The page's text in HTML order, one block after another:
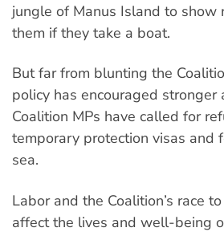
jungle of Manus Island to
them if they take a boat.
But far from blunting the
policy has encouraged
Coalition MPs have called for
temporary protection visas and
sea.
Labor and the Coalition’s race
affect the lives and well-being